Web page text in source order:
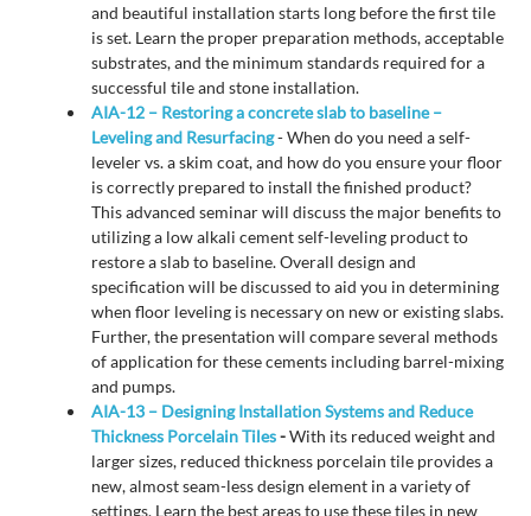
and beautiful installation starts long before the first tile
is set. Learn the proper preparation methods, acceptable
substrates, and the minimum standards required for a
successful tile and stone installation.
AIA-12 – Restoring a concrete slab to baseline –
Leveling and Resurfacing- When do you need a self-
leveler vs. a skim coat, and how do you ensure your floor
is correctly prepared to install the finished product?
This advanced seminar will discuss the major benefits to
utilizing a low alkali cement self-leveling product to
restore a slab to baseline. Overall design and
specification will be discussed to aid you in determining
when floor leveling is necessary on new or existing slabs.
Further, the presentation will compare several methods
of application for these cements including barrel-mixing
and pumps.
AIA-13 – Designing Installation Systems and Reduce
Thickness Porcelain Tiles-With its reduced weight and
larger sizes, reduced thickness porcelain tile provides a
new, almost seam-less design element in a variety of
settings. Learn the best areas to use these tiles in new